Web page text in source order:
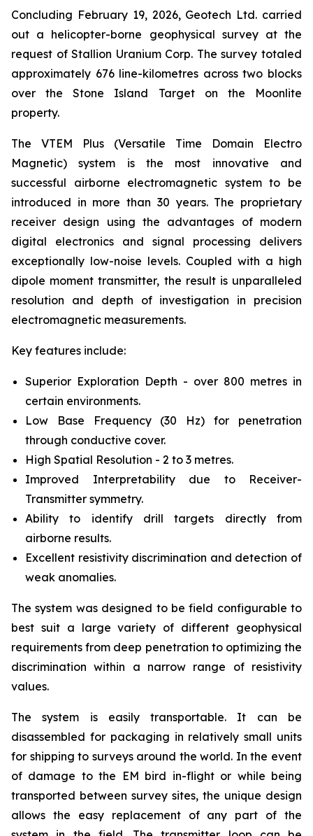
Concluding February 19, 2026, Geotech Ltd. carried
out a helicopter-borne geophysical survey at the
request of Stallion Uranium Corp. The survey totaled
approximately 676 line-kilometres across two blocks
over the Stone Island Target on the Moonlite
property.
The VTEM Plus (Versatile Time Domain Electro
Magnetic) system is the most innovative and
successful airborne electromagnetic system to be
introduced in more than 30 years. The proprietary
receiver design using the advantages of modern
digital electronics and signal processing delivers
exceptionally low-noise levels. Coupled with a high
dipole moment transmitter, the result is unparalleled
resolution and depth of investigation in precision
electromagnetic measurements.
Key features include:
Superior Exploration Depth - over 800 metres in
certain environments.
Low Base Frequency (30 Hz) for penetration
through conductive cover.
High Spatial Resolution - 2 to 3 metres.
Improved Interpretability due to Receiver-
Transmitter symmetry.
Ability to identify drill targets directly from
airborne results.
Excellent resistivity discrimination and detection of
weak anomalies.
The system was designed to be field configurable to
best suit a large variety of different geophysical
requirements from deep penetration to optimizing the
discrimination within a narrow range of resistivity
values.
The system is easily transportable. It can be
disassembled for packaging in relatively small units
for shipping to surveys around the world. In the event
of damage to the EM bird in-flight or while being
transported between survey sites, the unique design
allows the easy replacement of any part of the